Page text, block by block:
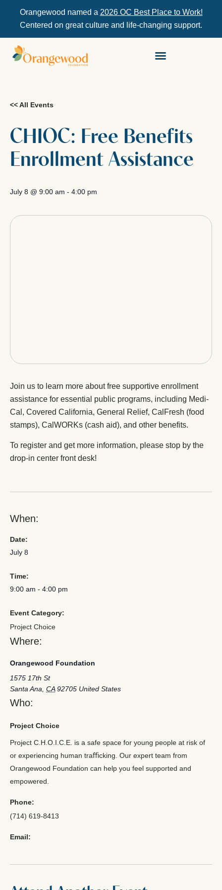
Orangewood named a 2026 OC Best Place to Work!
Centered on great culture and life-changing support.
<< All Events
CHIOC: Free Benefits
Enrollment Assistance
July 8 @ 9:00 am - 4:00 pm
Join us to learn more about free supportive enrollment
assistance for essential public programs, including Medi-
Cal, Covered California, General Relief, CalFresh (food
stamps), CalWORKs (cash aid), and other benefits.
To register and get more information, please stop by the
drop-in center front desk!
When:
Date:
July 8
Time:
9:00 am - 4:00 pm
Event Category:
Project Choice
Where:
Orangewood Foundation
1575 17th St
Santa Ana CA 92705 United States
Who:
Project Choice
Project C.H.O.I.C.E. is a safe space for young people at risk of
or experiencing human traﬃcking. Our expert team from
Orangewood Foundation can help you feel supported and
empowered.
Phone:
(714) 619-8413
Email: